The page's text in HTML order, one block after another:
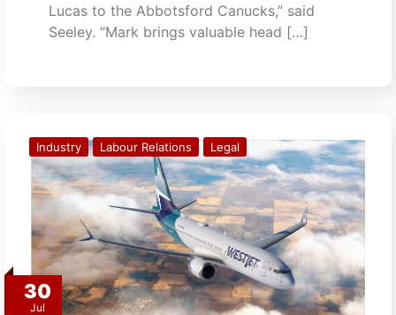
Lucas to the Abbotsford Canucks,” said
Seeley. “Mark brings valuable head […]
30
Jul
Industry Labour Relations Legal